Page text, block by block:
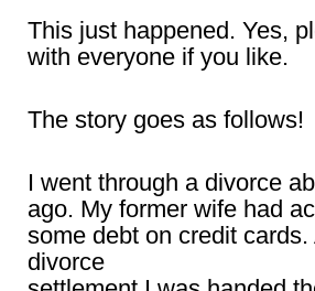
This just happened. Yes,
with everyone if you like.
The story goes as follows!
I went through a divorce
ago. My former wife had
some debt on credit
divorce